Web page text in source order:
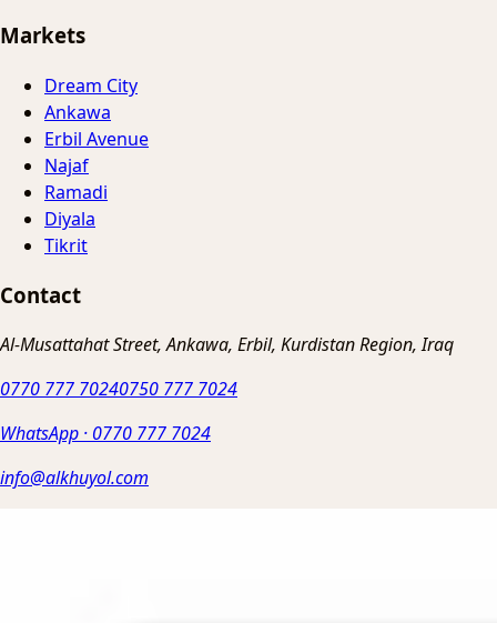
Markets
Dream City
Ankawa
Erbil Avenue
Najaf
Ramadi
Diyala
Tikrit
Contact
Al-Musattahat Street, Ankawa, Erbil, Kurdistan Region, Iraq
0770 777 70240750 777 7024
WhatsApp · 0770 777 7024
info@alkhuyol.com